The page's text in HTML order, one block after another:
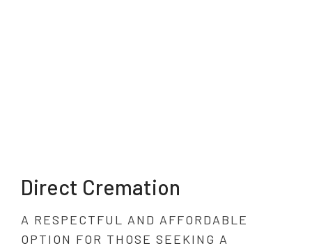
Direct Cremation
A RESPECTFUL AND AFFORDABLE
OPTION FOR THOSE SEEKING A